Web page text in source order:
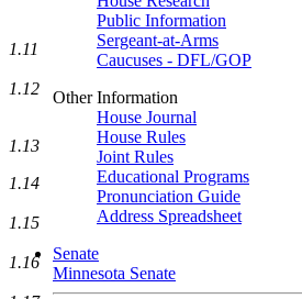
Public Information
Sergeant-at-Arms
Caucuses - DFL/GOP
Other Information
House Journal
House Rules
Joint Rules
Educational Programs
Pronunciation Guide
Address Spreadsheet
Senate
Minnesota Senate
1.11
1.12
1.13
1.14
1.15
1.16